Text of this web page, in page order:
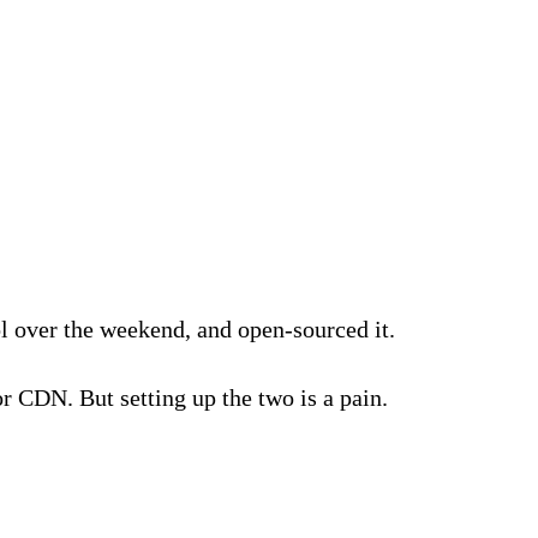
the weekend, and open-sourced it.
CDN. But setting up the two is a pain.